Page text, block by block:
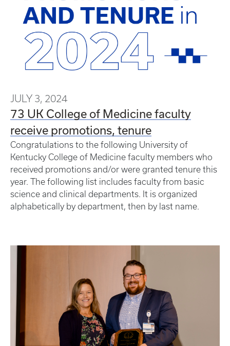
JULY 3, 2024
73 UK College of Medicine faculty
receive promotions, tenure
Congratulations to the following University of
Kentucky College of Medicine faculty members who
received promotions and/or were granted tenure this
year. The following list includes faculty from basic
science and clinical departments. It is organized
alphabetically by department, then by last name.